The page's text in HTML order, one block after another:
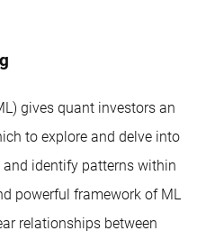
gives quant investors an
to explore and delve into
identify patterns within
powerful framework of ML
relationships between